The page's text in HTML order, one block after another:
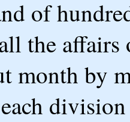
of
the
month by